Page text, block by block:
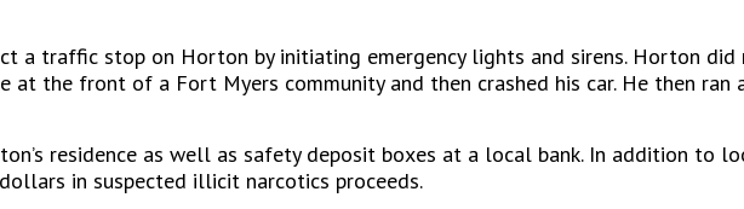
a traffic stop on Horton by initiating emergency lights and sirens. Horton did
the front of a Fort Myers community and then crashed his car. He then ran
residence as well as safety deposit boxes at a local bank. In addition to
in suspected illicit narcotics proceeds.